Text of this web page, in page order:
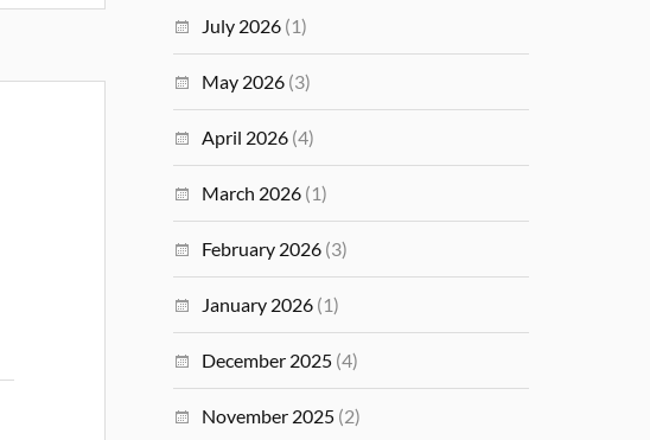
July 2026 (1)
May 2026 (3)
April 2026 (4)
March 2026 (1)
February 2026 (3)
January 2026 (1)
December 2025 (4)
November 2025 (2)